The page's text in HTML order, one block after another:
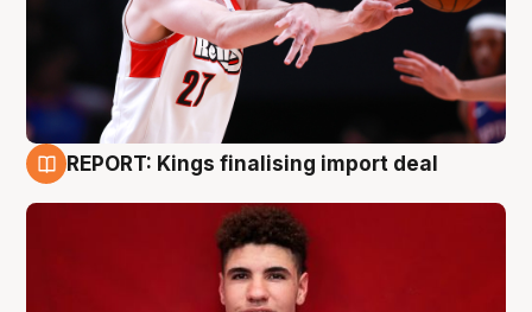
REPORT: Kings finalising import deal